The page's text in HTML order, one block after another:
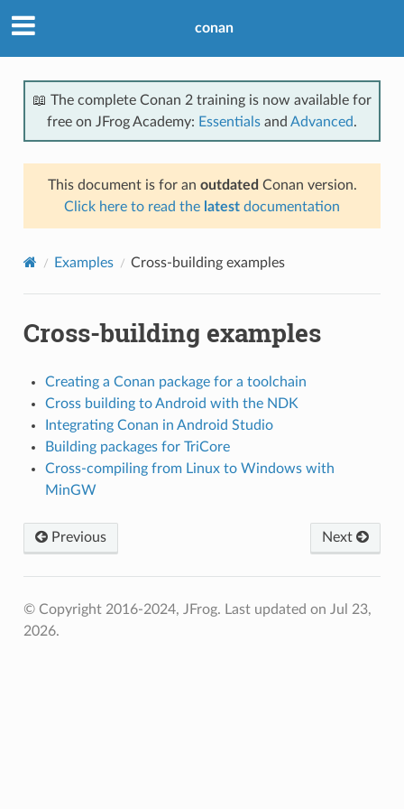
conan
📖 The complete Conan 2 training is now available for
free on JFrog Academy: Essentials and Advanced.
This document is for an outdated Conan version.
Click here to read the latest documentation
Examples Cross-building examples
Cross-building examples
Creating a Conan package for a toolchain
Cross building to Android with the NDK
Integrating Conan in Android Studio
Building packages for TriCore
Cross-compiling from Linux to Windows with
MinGW
Previous Next
© Copyright 2016-2024, JFrog. Last updated on Jul 23,
2026.